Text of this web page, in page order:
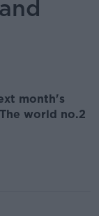
month's
world no.2